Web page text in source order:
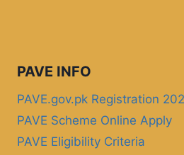
PAVE INFO
PAVE.gov.pk Registration
PAVE Scheme Online Apply
PAVE Eligibility Criteria